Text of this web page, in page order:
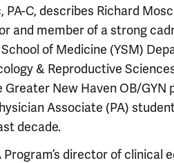
PA-C, describes Richard
and member of a strong
of Medicine (YSM)
& Reproductive
New Haven OB/GYN
Associate (PA)
decade.
Program’s director of clinical